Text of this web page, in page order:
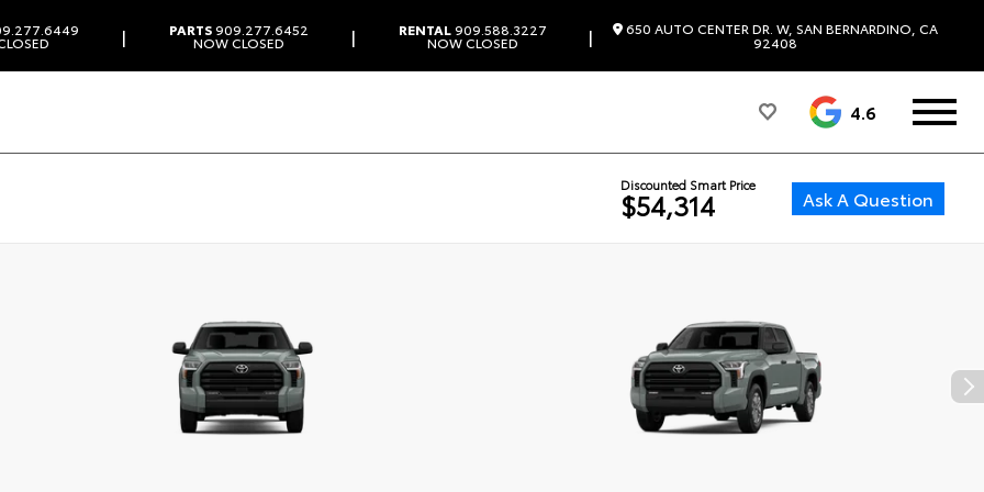
| PARTS909.277.6452
NOW CLOSED | RENTAL909.588.3227
NOW CLOSED | 650 AUTO CENTER DR. W, SAN BERNARDINO, CA
92408
4.6
Discounted Smart Price
$54,314 Ask A Question